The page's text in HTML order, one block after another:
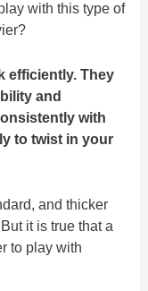
with this type of
efficiently. They
and
with
to twist in your
and thicker
it is true that a
to play with